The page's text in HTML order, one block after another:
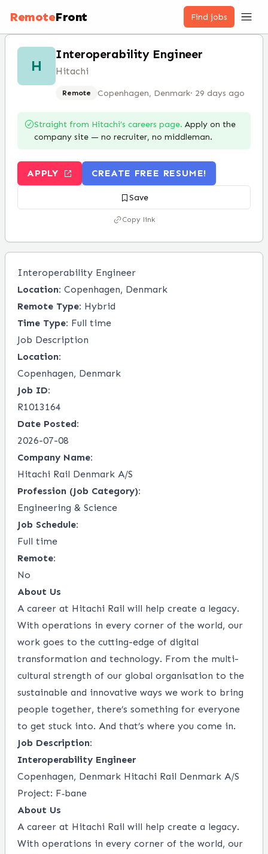
RemoteFront Find jobs
H
Interoperability Engineer
Hitachi
Remote Copenhagen, Denmark· 29 days ago
Straight from Hitachi’s careers page. Apply on the
company site — no recruiter, no middleman.
APPLY CREATE FREE RESUME!
Save
Copy link
Interoperability Engineer
Location: Copenhagen, Denmark
Remote Type: Hybrid
Time Type: Full time
Job Description
Location:
Copenhagen, Denmark
Job ID:
R1013164
Date Posted:
2026-07-08
Company Name:
Hitachi Rail Denmark A/S
Profession (Job Category):
Engineering & Science
Job Schedule:
Full time
Remote:
No
About Us
A career at Hitachi Rail will help create a legacy.
With operations in every corner of the world, our
work goes to the cutting-edge of digital
transformation and technology. From the multi-
cultural strength of our global organisation to the
sustainable and innovative ways we work to bring
people together, there’s something for everyone
to get stuck into. And that’s where you come in.
Job Description:
Interoperability Engineer
Copenhagen, Denmark Hitachi Rail Denmark A/S
Project: F‑bane
About Us
A career at Hitachi Rail will help create a legacy.
With operations in every corner of the world, our